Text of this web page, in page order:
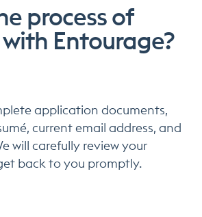
process of
Entourage?
application documents,
current email address, and
will carefully review your
back to you promptly.